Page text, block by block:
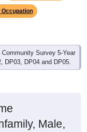
Occupation
Survey 5-Year
DP03, DP04 and DP05.
Male,